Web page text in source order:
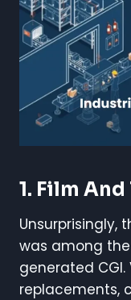
1. Film
Unsurprisingly,
was among
generated
replacements,